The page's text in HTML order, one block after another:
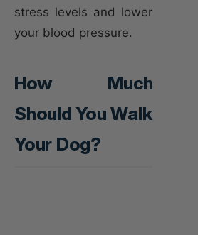
stress levels and lower
your blood pressure.
How Much
Should You Walk
Your Dog?